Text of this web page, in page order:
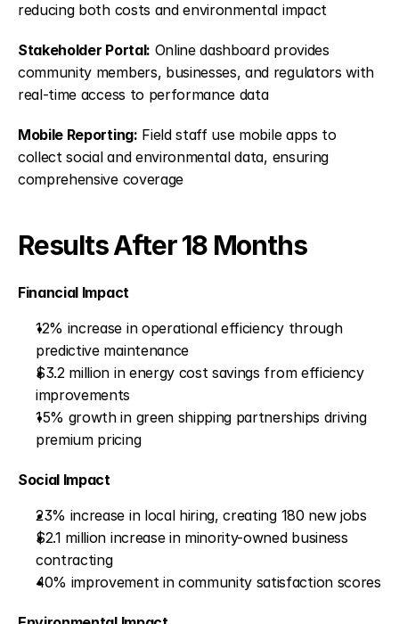
reducing both costs and environmental impact
Stakeholder Portal: Online dashboard provides
community members, businesses, and regulators with
real-time access to performance data
Mobile Reporting: Field staff use mobile apps to
collect social and environmental data, ensuring
comprehensive coverage
Results After 18 Months
Financial Impact
12% increase in operational efficiency through
predictive maintenance
$3.2 million in energy cost savings from efficiency
improvements
15% growth in green shipping partnerships driving
premium pricing
Social Impact
23% increase in local hiring, creating 180 new jobs
$2.1 million increase in minority-owned business
contracting
40% improvement in community satisfaction scores